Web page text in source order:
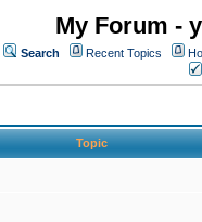
My Forum -
Search Recent Topics
Topic